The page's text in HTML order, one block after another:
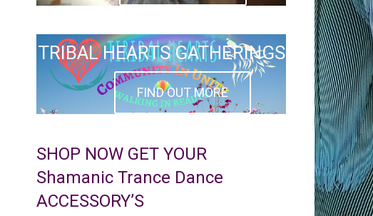
TRIBAL HEARTS GATHERINGS
FIND OUT MORE
SHOP NOW GET YOUR
Shamanic Trance Dance
ACCESSORY’S